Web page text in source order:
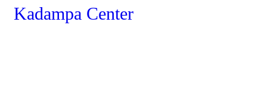
Kadampa Center